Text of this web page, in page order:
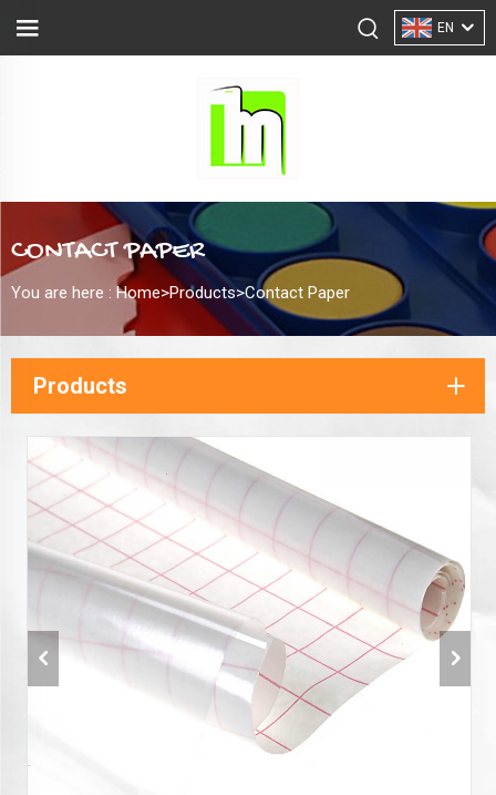
EN
CONTACT PAPER
You are here : Home>Products>Contact Paper
Products